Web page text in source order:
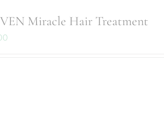
Miracle Hair Treatment